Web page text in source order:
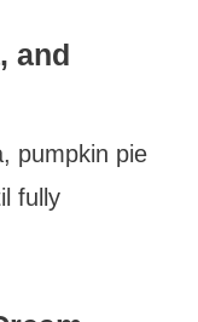
and
pumpkin pie
fully